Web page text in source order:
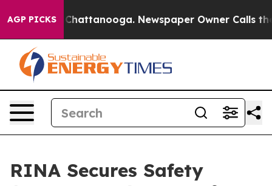
AGP PICKSin Chattanooga. Newspaper Owner Calls the
RINA Secures Safety